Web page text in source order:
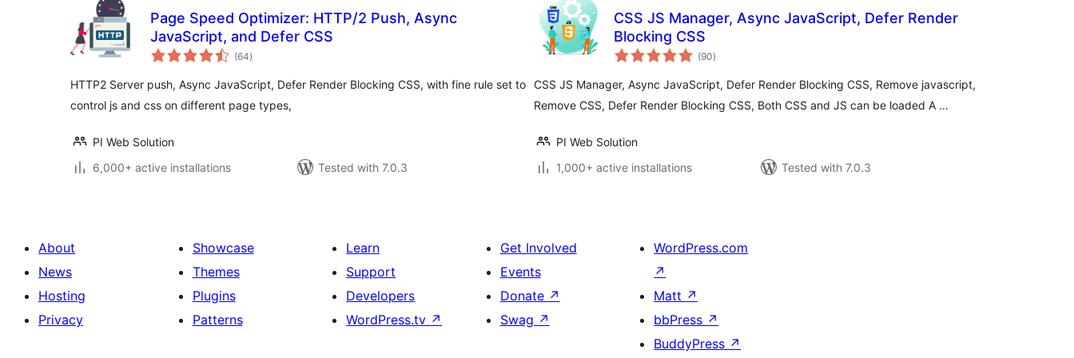
Page Speed Optimizer: HTTP/2 Push, Async
JavaScript, and Defer CSS
(64total
ratings
)
HTTP2 Server push, Async JavaScript, Defer Render Blocking CSS, with fine rule set to
control js and css on different page types,
PI Web Solution
6,000+ active installations
Tested with 7.0.3
CSS JS Manager, Async JavaScript, Defer Render
Blocking CSS
(90total
ratings
)
CSS JS Manager, Async JavaScript, Defer Render Blocking CSS, Remove javascript,
Remove CSS, Defer Render Blocking CSS, Both CSS and JS can be loaded A …
PI Web Solution
1,000+ active installations
Tested with 7.0.3
About
News
Hosting
Privacy
Showcase
Themes
Plugins
Patterns
Learn
Support
Developers
WordPress.tv ↗
Get Involved
Events
Donate ↗
Swag ↗
WordPress.com
↗
Matt ↗
bbPress ↗
BuddyPress ↗